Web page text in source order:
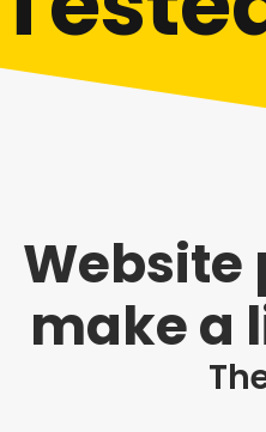
Website
make a